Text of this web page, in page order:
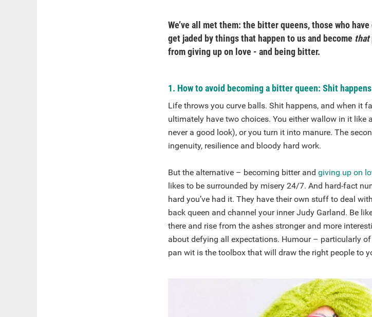
We’ve all met them: the bitter queens, those who
get jaded by things that happen to us and become that
from giving up on love - and being bitter.
1. How to avoid becoming a bitter queen: Shit happens
Life throws you curve balls. Shit happens, and when it
ultimately have two choices. You either wallow in it
never a good look), or you turn it into manure. The
ingenuity, resilience and bloody hard work.
But the alternative – becoming bitter and giving up on
likes to be surrounded by misery 24/7. And hard-fact
hard you’ve had it. They have their own stuff to deal
back queen and channel your inner Judy Garland. Be
there and rise from the ashes stronger and more
about defying all expectations. Humour – particularly
pan wit is the toolbox that will draw the right people to